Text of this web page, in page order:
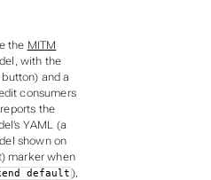
the MITM
with the
button) and a
consumers
the
YAML (a
shown on
marker when
default ),